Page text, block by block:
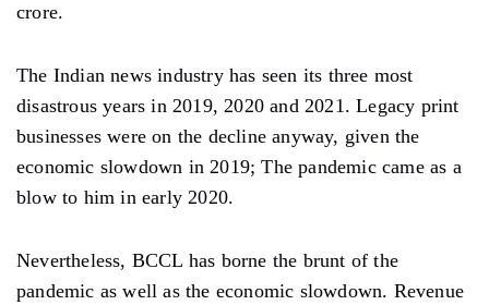
crore.
The Indian news industry has seen its three most
disastrous years in 2019, 2020 and 2021. Legacy print
businesses were on the decline anyway, given the
economic slowdown in 2019; The pandemic came as a
blow to him in early 2020.
Nevertheless, BCCL has borne the brunt of the
pandemic as well as the economic slowdown. Revenue